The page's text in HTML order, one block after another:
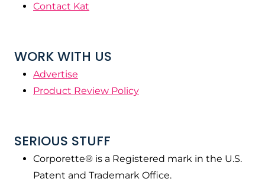
Contact Kat
WORK WITH US
Advertise
Product Review Policy
SERIOUS STUFF
Corporette® is a Registered mark in the U.S.
Patent and Trademark Office.